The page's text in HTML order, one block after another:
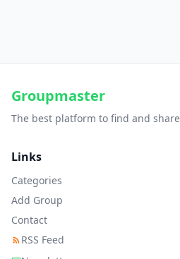
Groupmaster
The best platform to find and
Links
Categories
Add Group
Contact
RSS Feed